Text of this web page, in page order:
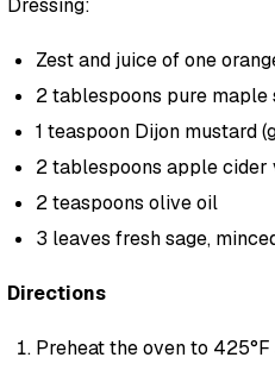
Dressing:
Zest and juice of one
2 tablespoons pure maple
1 teaspoon Dijon mustard
2 tablespoons apple cider
2 teaspoons olive oil
3 leaves fresh sage,
Directions
Preheat the oven to 425°F